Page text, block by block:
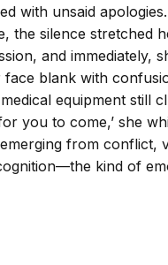
unsaid
silence stretched
and
blank with
equipment still
you to come,’ she
from
kind of